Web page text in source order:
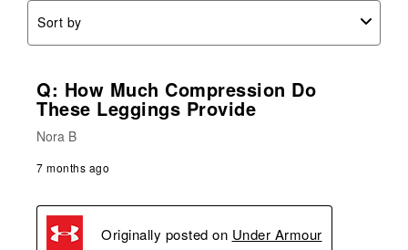
Sort by
Q: How Much Compression Do
These Leggings Provide
Nora B
7 months ago
Originally posted on Under Armour